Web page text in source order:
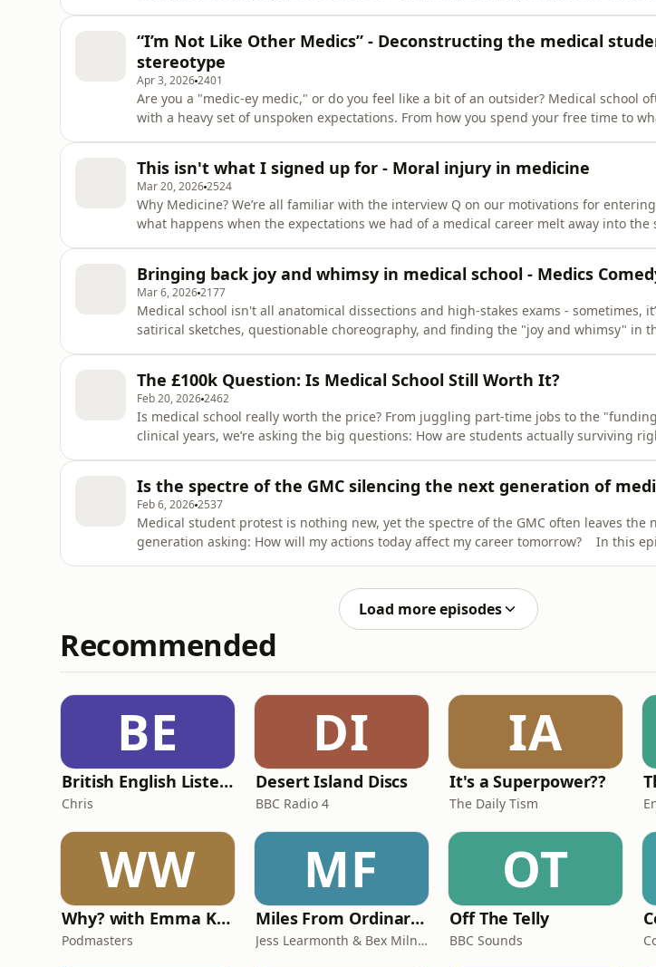
responsibility
“I’m Not Like Other Medics” - Deconstructing the medical
stereotype
Apr 3, 20262401
Are you a "medic-ey medic," or do you feel like a bit of an outsider? Medical school
with a heavy set of unspoken expectations. From how you spend your free time to
and expert guest
This isn't what I signed up for - Moral injury in medicine
Mar 20, 20262524
Why Medicine? We’re all familiar with the interview Q on our motivations for
what happens when the expectations we had of a medical career melt away into the
They are joined
Bringing back joy and whimsy in medical school - Medics
Mar 6, 20262177
Medical school isn't all anatomical dissections and high-stakes exams - sometimes,
satirical sketches, questionable choreography, and finding the "joy and whimsy" in
own experti
The £100k Question: Is Medical School Still Worth It?
Feb 20, 20262462
Is medical school really worth the price? From juggling part-time jobs to the
clinical years, we’re asking the big questions: How are students actually surviving
deputy chai
Is the spectre of the GMC silencing the next generation of
Feb 6, 20262537
Medical student protest is nothing new, yet the spectre of the GMC often leaves the
generation asking: How will my actions today affect my career tomorrow? In this
Load more episodes
Recommended
BE
British English Listening Practice - English Go! Podcast
Chris
DI
Desert Island Discs
BBC Radio 4
IA
It's a Superpower??
The Daily Tism
WW
Why? with Emma Kennedy
Podmasters
MF
Miles From Ordinary Podcast
Jess Learmonth & Bex Milnes
OT
Off The Telly
BBC Sounds